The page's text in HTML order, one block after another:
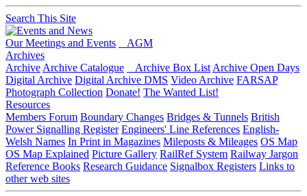
Search This Site
Our Meetings and Events
AGM
Archives
Archive Archive Catalogue Archive Box List Archive Open Days
Digital Archive Digital Archive DMS Video Archive FARSAP
Photograph Collection Donate! The Wanted List!
Resources
Members Forum Boundary Changes Bridges & Tunnels British
Power Signalling Register Engineers' Line References English-
Welsh Names In Print in Magazines Mileposts & Mileages OS Map
OS Map Explained Picture Gallery RailRef System Railway Jargon
Reference Books Research Guidance Signalbox Registers Links to
other web sites